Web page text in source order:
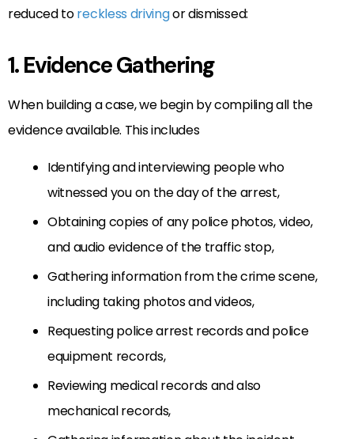
reduced toreckless drivingor dismissed:
1. Evidence Gathering
When building a case, we begin by compiling all the
evidence available. This includes
Identifying and interviewing people who
witnessed you on the day of the arrest,
Obtaining copies of any police photos, video,
and audio evidence of the traffic stop,
Gathering information from the crime scene,
including taking photos and videos,
Requesting police arrest records and police
equipment records,
Reviewing medical records and also
mechanical records,